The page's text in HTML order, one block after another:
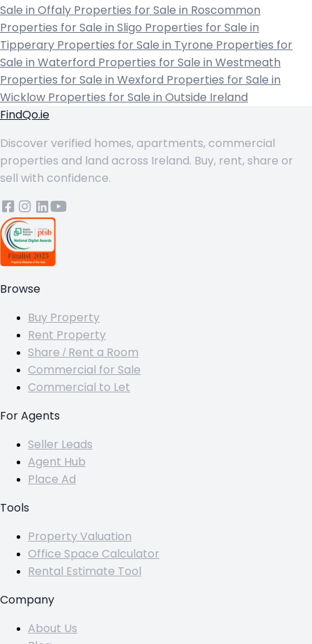
Sale in Offaly Properties for Sale in Roscommon
Properties for Sale in Sligo Properties for Sale in
Tipperary Properties for Sale in Tyrone Properties for
Sale in Waterford Properties for Sale in Westmeath
Properties for Sale in Wexford Properties for Sale in
Wicklow Properties for Sale in Outside Ireland
FindQo.ie
Discover verified homes, apartments, commercial
properties and land across Ireland. Buy, rent, share or
sell with confidence.
Browse
Buy Property
Rent Property
Share / Rent a Room
Commercial for Sale
Commercial to Let
For Agents
Seller Leads
Agent Hub
Place Ad
Tools
Property Valuation
Office Space Calculator
Rental Estimate Tool
Company
About Us